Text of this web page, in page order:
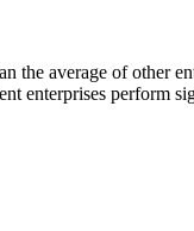
the average of other
enterprises perform